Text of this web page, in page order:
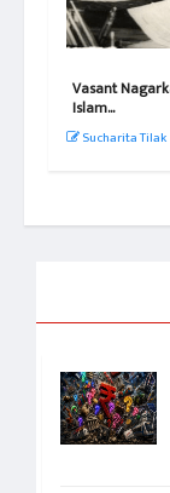
Vasant
Islam...
Sucharita Tilak